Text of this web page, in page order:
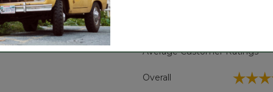
reviews
Average Customer Ratings
Overall